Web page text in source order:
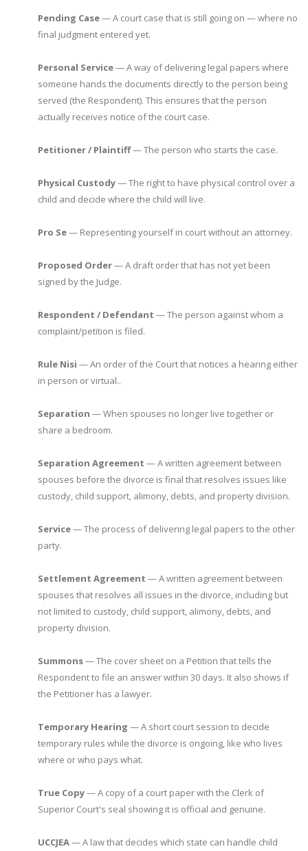
Pending Case— A court case that is still going on — where no
final judgment entered yet.
Personal Service— A way of delivering legal papers where
someone hands the documents directly to the person being
served (the Respondent). This ensures that the person
actually receives notice of the court case.
Petitioner / Plaintiff— The person who starts the case.
Physical Custody— The right to have physical control over a
child and decide where the child will live.
Pro Se— Representing yourself in court without an attorney.
Proposed Order— A draft order that has not yet been
signed by the Judge.
Respondent / Defendant — The person against whom a
complaint/petition is filed.
Rule Nisi — An order of the Court that notices a hearing either
in person or virtual..
Separation — When spouses no longer live together or
share a bedroom.
Separation Agreement — A written agreement between
spouses before the divorce is final that resolves issues like
custody, child support, alimony, debts, and property division.
Service— The process of delivering legal papers to the other
party.
Settlement Agreement — A written agreement between
spouses that resolves all issues in the divorce, including but
not limited to custody, child support, alimony, debts, and
property division.
Summons— The cover sheet on a Petition that tells the
Respondent to file an answer within 30 days. It also shows if
the Petitioner has a lawyer.
Temporary Hearing — A short court session to decide
temporary rules while the divorce is ongoing, like who lives
where or who pays what.
True Copy— A copy of a court paper with the Clerk of
Superior Court's seal showing it is official and genuine.
UCCJEA— A law that decides which state can handle child